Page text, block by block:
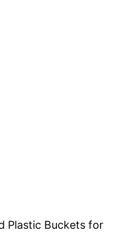
Plastic Buckets for